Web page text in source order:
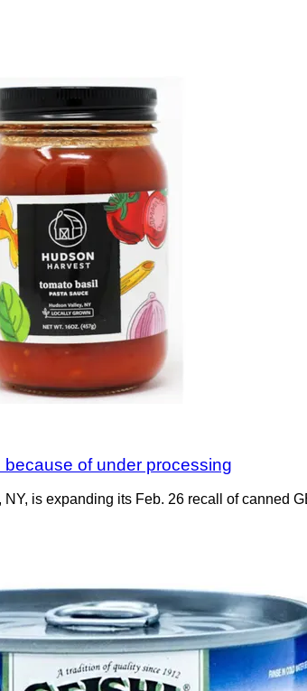
of under processing
is expanding its Feb. 26 recall of canned